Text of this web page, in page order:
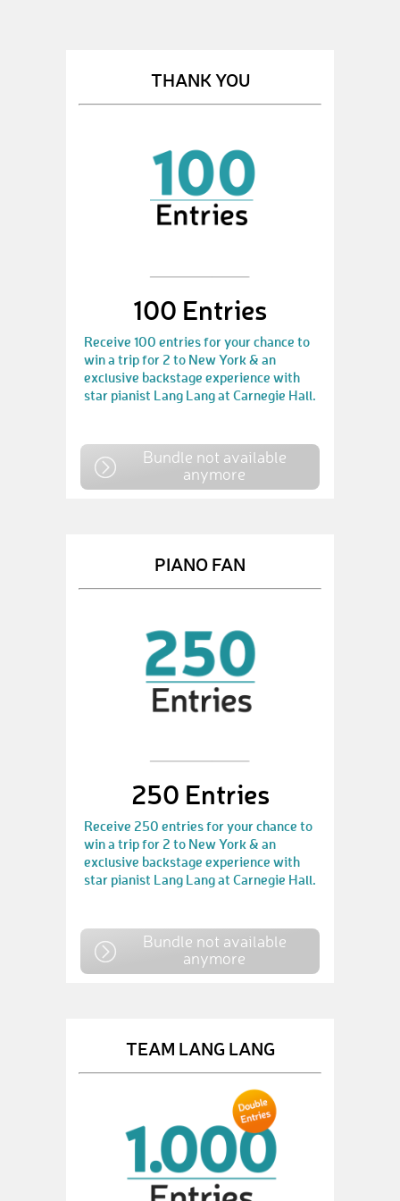
THANK YOU
100 Entries
Receive 100 entries for your chance to
win a trip for 2 to New York & an
exclusive backstage experience with
star pianist Lang Lang at Carnegie Hall.
Bundle not available
anymore
PIANO FAN
250 Entries
Receive 250 entries for your chance to
win a trip for 2 to New York & an
exclusive backstage experience with
star pianist Lang Lang at Carnegie Hall.
Bundle not available
anymore
TEAM LANG LANG